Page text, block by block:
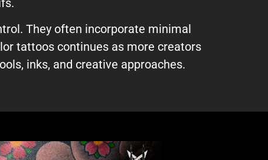
They often incorporate minimal
tattoos continues as more creators
inks, and creative approaches.